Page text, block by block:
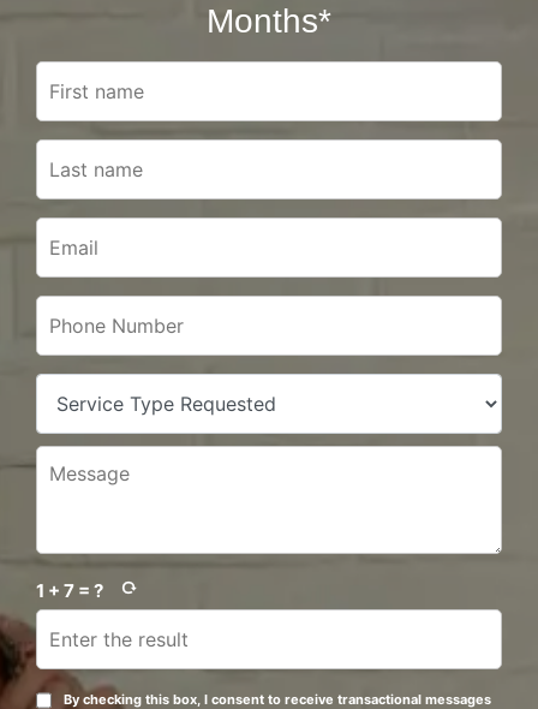
Months*
1 + 7 = ?
By checking this box, I consent to receive transactional messages